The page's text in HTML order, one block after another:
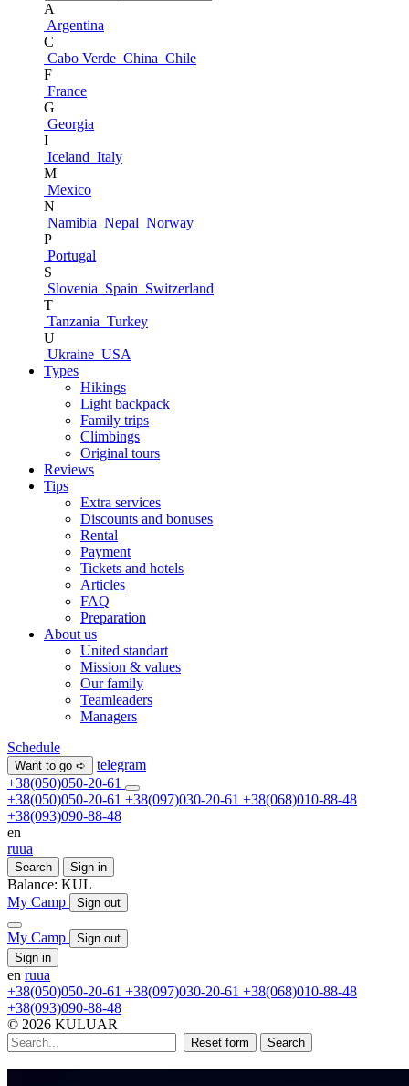
A
Argentina
C
Cabo Verde China Chile
F
France
G
Georgia
I
Iceland Italy
M
Mexico
N
Namibia Nepal Norway
P
Portugal
S
Slovenia Spain Switzerland
T
Tanzania Turkey
U
Ukraine USA
Types
Hikings
Light backpack
Family trips
Climbings
Original tours
Reviews
Tips
Extra services
Discounts and bonuses
Rental
Payment
Tickets and hotels
Articles
FAQ
Preparation
About us
United standart
Mission & values
Our family
Teamleaders
Managers
Schedule
Want to go ➪
telegram
+38(050)050-20-61
+38(050)050-20-61 +38(097)030-20-61 +38(068)010-88-48
+38(093)090-88-48
en
ruua
Search Sign in
Balance: KUL
My Camp
Sign out
My Camp
Sign out
Sign in
en ruua
+38(050)050-20-61 +38(097)030-20-61 +38(068)010-88-48
+38(093)090-88-48
© 2026 KULUAR
Reset form Search